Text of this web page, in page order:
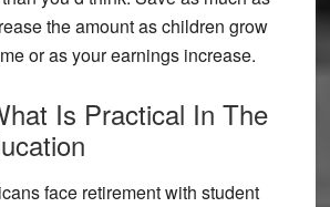
the amount as children grow
or as your earnings increase.
Is Practical In The
face retirement with student